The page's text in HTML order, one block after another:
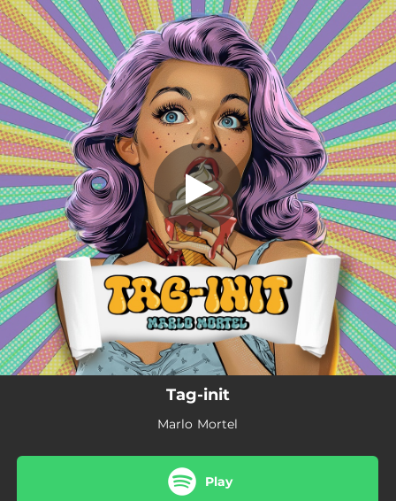
You're all set!
Tag-init
Tag-init
03:49
Tag-init
Marlo Mortel
Play
.